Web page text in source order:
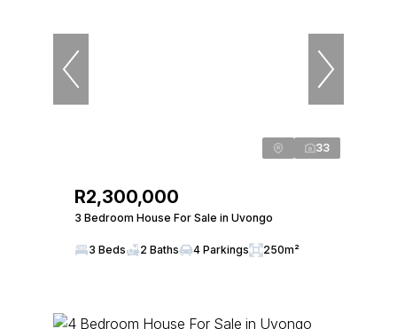
33
R2,300,000
3 Bedroom House For Sale in Uvongo
3 Beds 2 Baths 4 Parkings 250m²